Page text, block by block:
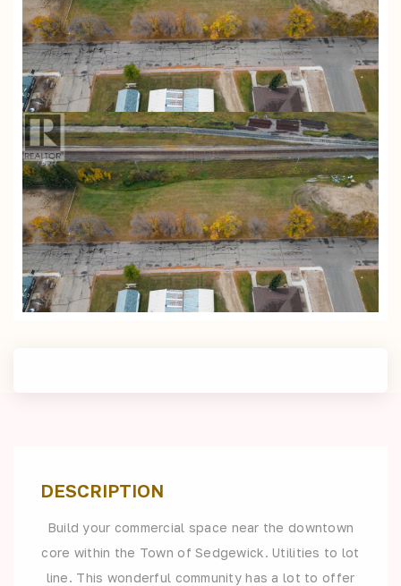
DESCRIPTION
Build your commercial space near the downtown
core within the Town of Sedgewick. Utilities to lot
line. This wonderful community has a lot to offer